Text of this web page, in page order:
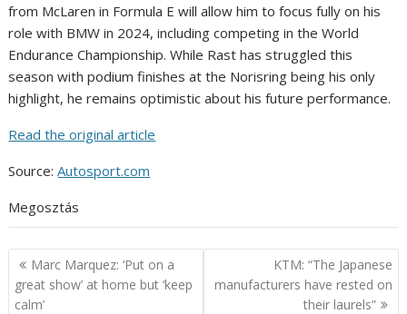
from McLaren in Formula E will allow him to focus fully on his
role with BMW in 2024, including competing in the World
Endurance Championship. While Rast has struggled this
season with podium finishes at the Norisring being his only
highlight, he remains optimistic about his future performance.
Read the original article
Source:Autosport.com
Megosztás
Post
navigation
Marc Marquez: ‘Put on a
great show’ at home but ‘keep
calm’
KTM: “The Japanese
manufacturers have rested on
their laurels”